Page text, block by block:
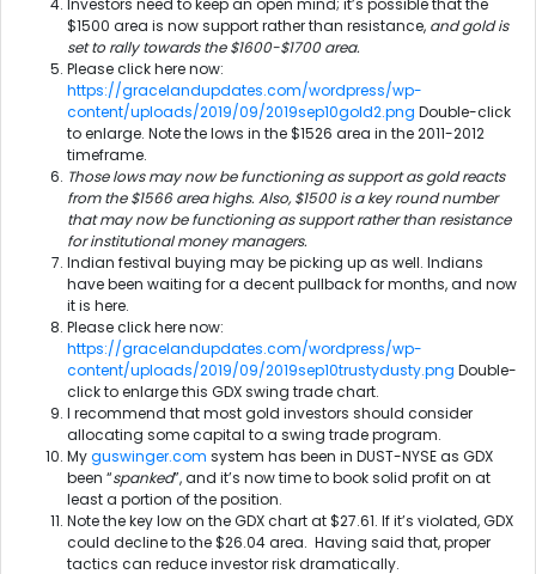
Investors need to keep an open mind; it’s possible that the
$1500 area is now support rather than resistance, and gold is
set to rally towards the $1600-$1700 area.
Please click here now:
https://gracelandupdates.com/wordpress/wp-
content/uploads/2019/09/2019sep10gold2.png Double-click
to enlarge. Note the lows in the $1526 area in the 2011-2012
timeframe.
Those lows may now be functioning as support as gold reacts
from the $1566 area highs. Also, $1500 is a key round number
that may now be functioning as support rather than resistance
for institutional money managers.
Indian festival buying may be picking up as well. Indians
have been waiting for a decent pullback for months, and now
it is here.
Please click here now:
https://gracelandupdates.com/wordpress/wp-
content/uploads/2019/09/2019sep10trustydusty.png Double-
click to enlarge this GDX swing trade chart.
I recommend that most gold investors should consider
allocating some capital to a swing trade program.
Myguswinger.com system has been in DUST-NYSE as GDX
been “spanked”, and it’s now time to book solid profit on at
least a portion of the position.
Note the key low on the GDX chart at $27.61. If it’s violated, GDX
could decline to the $26.04 area. Having said that, proper
tactics can reduce investor risk dramatically.